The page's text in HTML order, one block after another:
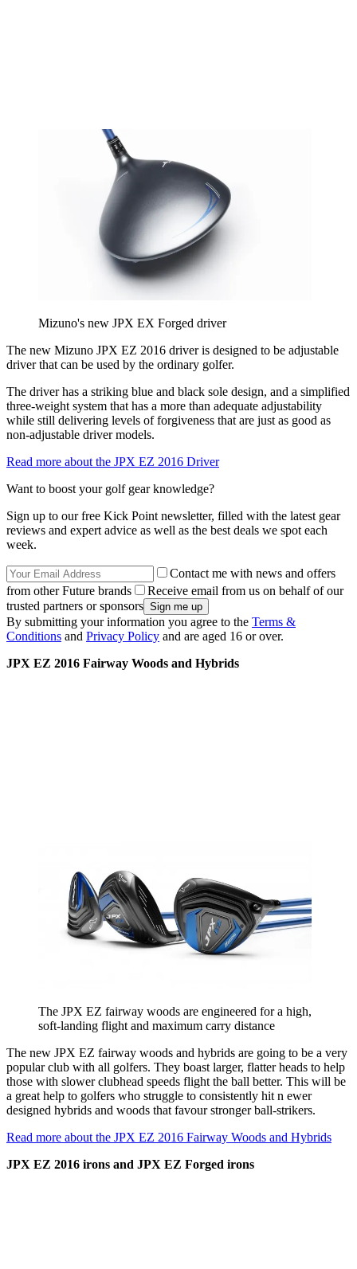
Mizuno's new JPX EX Forged driver
The new Mizuno JPX EZ 2016 driver is designed to be adjustable
driver that can be used by the ordinary golfer.
The driver has a striking blue and black sole design, and a simplified
three-weight system that has a more than adequate adjustability
while still delivering levels of forgiveness that are just as good as
non-adjustable driver models.
Read more about the JPX EZ 2016 Driver
Want to boost your golf gear knowledge?
Sign up to our free Kick Point newsletter, filled with the latest gear
reviews and expert advice as well as the best deals we spot each
week.
Contact me with news and offers
from other Future brands
Receive email from us on behalf of our
trusted partners or sponsors
By submitting your information you agree to the Terms &
Conditions and Privacy Policy and are aged 16 or over.
JPX EZ 2016 Fairway Woods and Hybrids
The JPX EZ fairway woods are engineered for a high,
soft-landing flight and maximum carry distance
The new JPX EZ fairway woods and hybrids are going to be a very
popular club with all golfers. They boast larger, flatter heads to help
those with slower clubhead speeds flight the ball better. This will be
a great help to golfers who struggle to consistently hit n ewer
designed hybrids and woods that favour stronger ball-strikers.
Read more about the JPX EZ 2016 Fairway Woods and Hybrids
JPX EZ 2016 irons and JPX EZ Forged irons